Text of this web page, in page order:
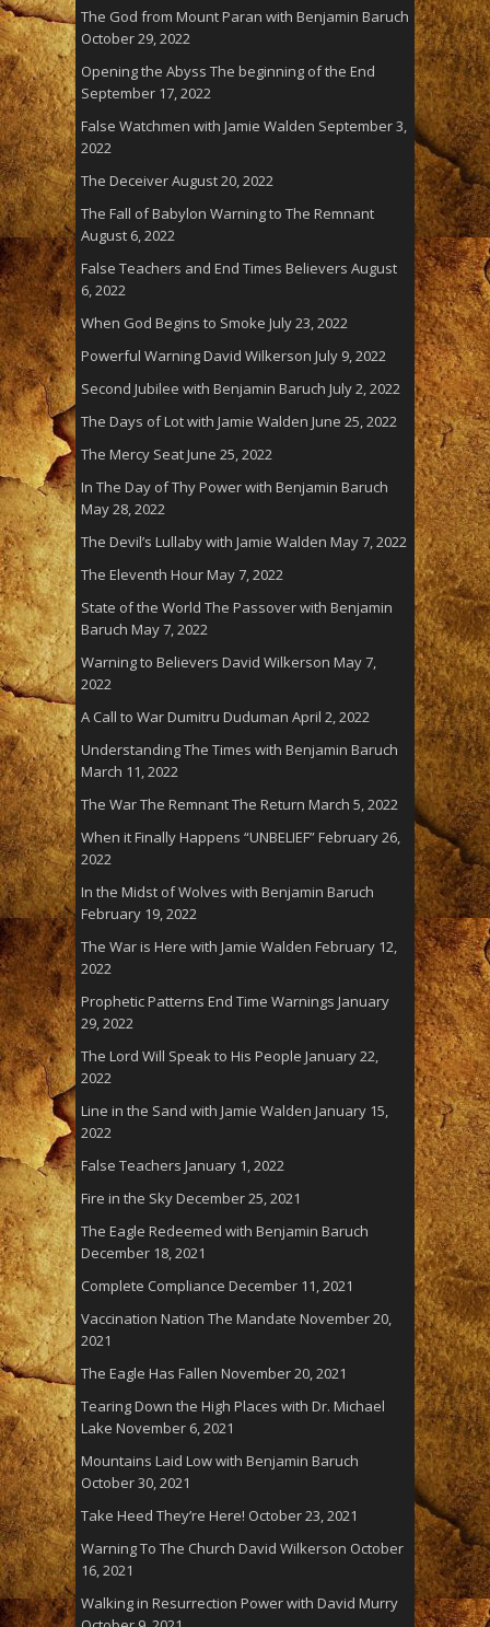
The God from Mount Paran with Benjamin Baruch
October 29, 2022
Opening the Abyss The beginning of the End
September 17, 2022
False Watchmen with Jamie Walden September 3,
2022
The DeceiverAugust 20, 2022
The Fall of Babylon Warning to The Remnant
August 6, 2022
False Teachers and End Times Believers August
6, 2022
When God Begins to Smoke July 23, 2022
Powerful Warning David Wilkerson July 9, 2022
Second Jubilee with Benjamin Baruch July 2, 2022
The Days of Lot with Jamie Walden June 25, 2022
The Mercy SeatJune 25, 2022
In The Day of Thy Power with Benjamin Baruch
May 28, 2022
The Devil’s Lullaby with Jamie Walden May 7, 2022
The Eleventh HourMay 7, 2022
State of the World The Passover with Benjamin
Baruch May 7, 2022
Warning to Believers David Wilkerson May 7,
2022
A Call to War Dumitru Duduman April 2, 2022
Understanding The Times with Benjamin Baruch
March 11, 2022
The War The Remnant The Return March 5, 2022
When it Finally Happens “UNBELIEF”February 26,
2022
In the Midst of Wolves with Benjamin Baruch
February 19, 2022
The War is Here with Jamie Walden February 12,
2022
Prophetic Patterns End Time Warnings January
29, 2022
The Lord Will Speak to His People January 22,
2022
Line in the Sand with Jamie Walden January 15,
2022
False Teachers January 1, 2022
Fire in the SkyDecember 25, 2021
The Eagle Redeemed with Benjamin Baruch
December 18, 2021
Complete Compliance December 11, 2021
Vaccination Nation The Mandate November 20,
2021
The Eagle Has Fallen November 20, 2021
Tearing Down the High Places with Dr. Michael
Lake November 6, 2021
Mountains Laid Low with Benjamin Baruch
October 30, 2021
Take Heed They’re Here! October 23, 2021
Warning To The Church David Wilkerson October
16, 2021
Walking in Resurrection Power with David Murry